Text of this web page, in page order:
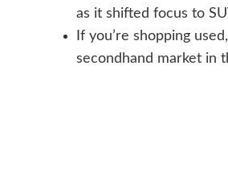
as it shifted focus to
If you’re shopping
secondhand market in